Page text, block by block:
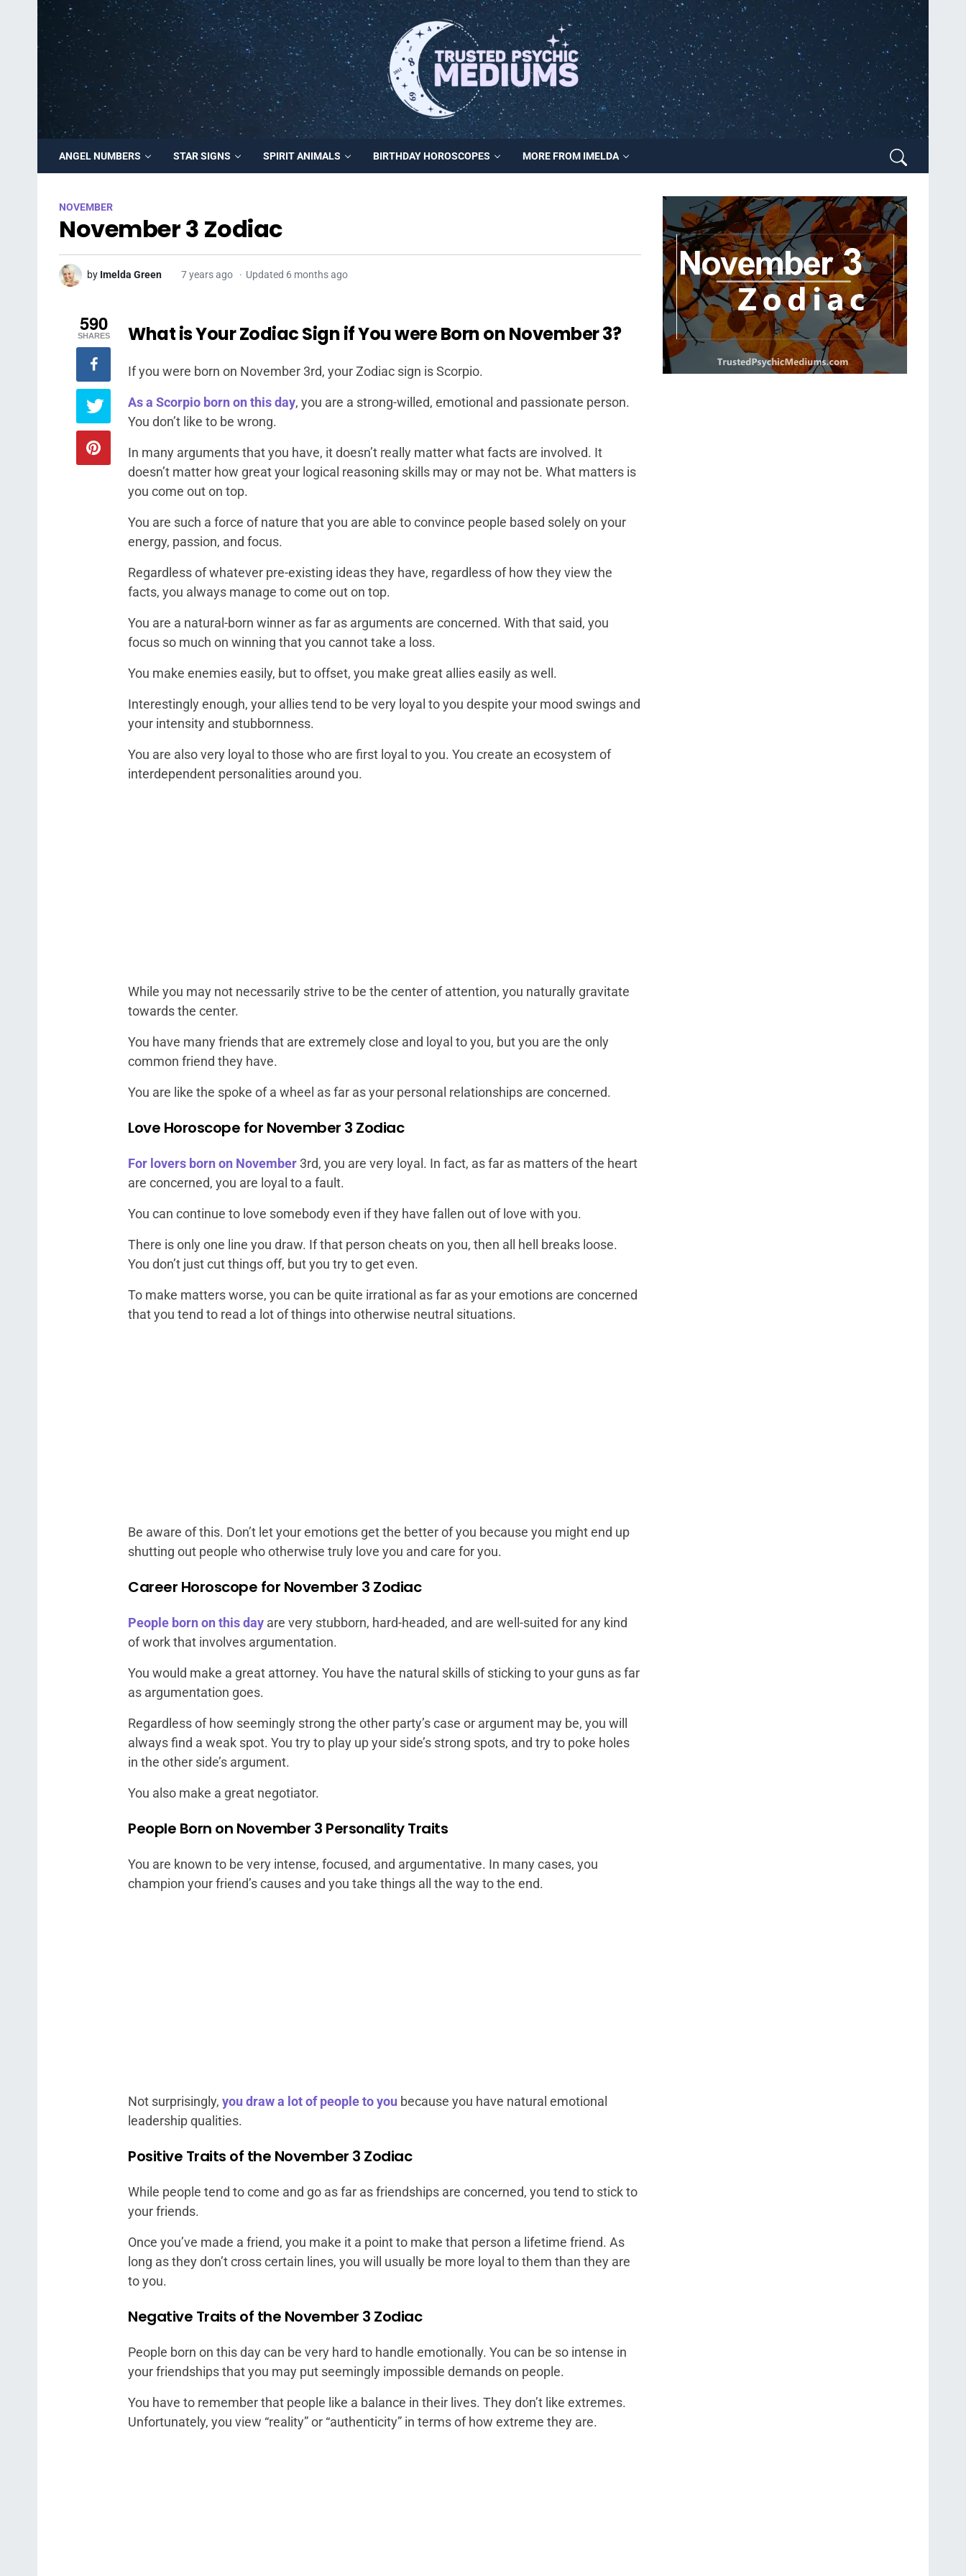
ANGEL NUMBERS STAR SIGNS SPIRIT ANIMALS BIRTHDAY HOROSCOPES MORE FROM IMELDA
NOVEMBER
November 3 Zodiac
by Imelda Green 7 years ago Updated 6 months ago
What is Your Zodiac Sign if You were Born on November 3?
If you were born on November 3rd, your Zodiac sign is Scorpio.
As a Scorpio born on this day, you are a strong-willed, emotional and passionate person.
You don’t like to be wrong.
In many arguments that you have, it doesn’t really matter what facts are involved. It
doesn’t matter how great your logical reasoning skills may or may not be. What matters is
you come out on top.
You are such a force of nature that you are able to convince people based solely on your
energy, passion, and focus.
Regardless of whatever pre-existing ideas they have, regardless of how they view the
facts, you always manage to come out on top.
You are a natural-born winner as far as arguments are concerned. With that said, you
focus so much on winning that you cannot take a loss.
You make enemies easily, but to offset, you make great allies easily as well.
Interestingly enough, your allies tend to be very loyal to you despite your mood swings and
your intensity and stubbornness.
You are also very loyal to those who are first loyal to you. You create an ecosystem of
interdependent personalities around you.
While you may not necessarily strive to be the center of attention, you naturally gravitate
towards the center.
You have many friends that are extremely close and loyal to you, but you are the only
common friend they have.
You are like the spoke of a wheel as far as your personal relationships are concerned.
Love Horoscope for November 3 Zodiac
For lovers born on November3rd, you are very loyal. In fact, as far as matters of the heart
are concerned, you are loyal to a fault.
You can continue to love somebody even if they have fallen out of love with you.
There is only one line you draw. If that person cheats on you, then all hell breaks loose.
You don’t just cut things off, but you try to get even.
To make matters worse, you can be quite irrational as far as your emotions are concerned
that you tend to read a lot of things into otherwise neutral situations.
Be aware of this. Don’t let your emotions get the better of you because you might end up
shutting out people who otherwise truly love you and care for you.
Career Horoscope for November 3 Zodiac
People born on this day are very stubborn, hard-headed, and are well-suited for any kind
of work that involves argumentation.
You would make a great attorney. You have the natural skills of sticking to your guns as far
as argumentation goes.
Regardless of how seemingly strong the other party’s case or argument may be, you will
always find a weak spot. You try to play up your side’s strong spots, and try to poke holes
in the other side’s argument.
You also make a great negotiator.
People Born on November 3 Personality Traits
You are known to be very intense, focused, and argumentative. In many cases, you
champion your friend’s causes and you take things all the way to the end.
Not surprisingly, you draw a lot of people to you because you have natural emotional
leadership qualities.
Positive Traits of the November 3 Zodiac
While people tend to come and go as far as friendships are concerned, you tend to stick to
your friends.
Once you’ve made a friend, you make it a point to make that person a lifetime friend. As
long as they don’t cross certain lines, you will usually be more loyal to them than they are
to you.
Negative Traits of the November 3 Zodiac
People born on this day can be very hard to handle emotionally. You can be so intense in
your friendships that you may put seemingly impossible demands on people.
You have to remember that people like a balance in their lives. They don’t like extremes.
Unfortunately, you view “reality” or “authenticity” in terms of how extreme they are.
590
SHARES